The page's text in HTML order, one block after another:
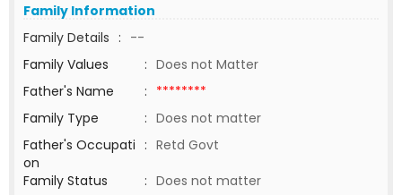
Family Information
Family Details : --
Family Values
: Does not Matter
Father's Name
: ********
Family Type
: Does not matter
Father's Occupati
on
: Retd Govt
Family Status
: Does not matter